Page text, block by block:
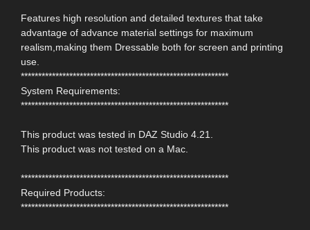
Features high resolution and detailed textures that take
advantage of advance material settings for maximum
realism,making them Dressable both for screen and printing
use.
************************************************************
System Requirements:
************************************************************
This product was tested in DAZ Studio 4.21.
This product was not tested on a Mac.
************************************************************
Required Products:
************************************************************